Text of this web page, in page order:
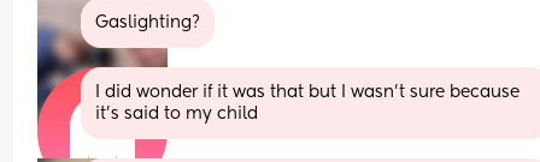
Gaslighting?
I did wonder if it was that but I wasn’t sure because
it’s said to my child